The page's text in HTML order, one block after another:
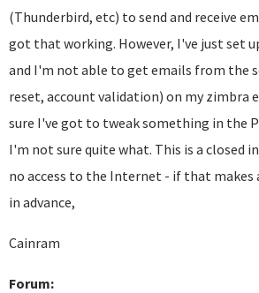
(Thunderbird, etc) to send and receive
got that working. However, I've just set
and I'm not able to get emails from the
reset, account validation) on my zimbra
sure I've got to tweak something in the
I'm not sure quite what. This is a closed
no access to the Internet - if that makes
in advance,
Cainram
Forum: